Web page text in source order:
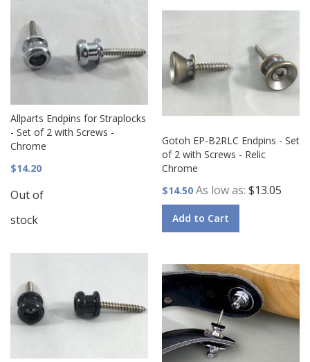
Allparts Endpins for Straplocks
- Set of 2 with Screws -
Chrome
$14.20
Out of
stock
Gotoh EP-B2RLC Endpins - Set
of 2 with Screws - Relic
Chrome
$14.50 As low as $13.05
Add to Cart